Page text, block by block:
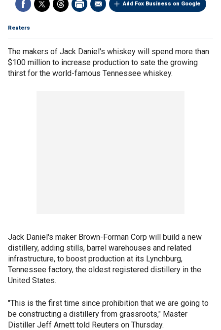
Add Fox Business on Google
Reuters
The makers of Jack Daniel's whiskey will spend more than
$100 million to increase production to sate the growing
thirst for the world-famous Tennessee whiskey.
Jack Daniel's maker Brown-Forman Corp will build a new
distillery, adding stills, barrel warehouses and related
infrastructure, to boost production at its Lynchburg,
Tennessee factory, the oldest registered distillery in the
United States.
"This is the first time since prohibition that we are going to
be constructing a distillery from grassroots," Master
Distiller Jeff Arnett told Reuters on Thursday.